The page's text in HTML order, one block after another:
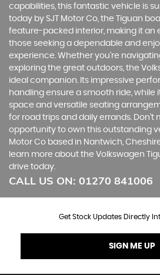
capabilities, this fantastic vehicle is
today by SJT Motor Co, the Tiguan
feature-packed interior, making it an
those seeking a dependable and
experience. Whether you're
exploring the great outdoors, the
ideal companion. Its impressive
handling ensure a smooth ride, while
space and versatile seating
for road trips and daily errands. Don't
opportunity to own this outstanding
Motor Co based in Nantwich,
learn more about the Volkswagen
drive today.
CALL US ON: 01270 841006
Get Stock Updates Directly
SIGN ME UP